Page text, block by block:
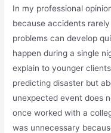
In my professional
because accidents
problems can develop
happen during a single
explain to younger
predicting disaster but
unexpected event does
once worked with a
was unnecessary